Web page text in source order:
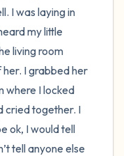
I was laying in
my little
living room
I grabbed her
where I locked
cried together. I
ok, I would tell
tell anyone else